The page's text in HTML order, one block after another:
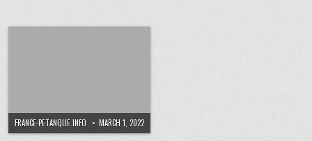
FRANCE-PETANQUE.INFO MARCH 1, 2022